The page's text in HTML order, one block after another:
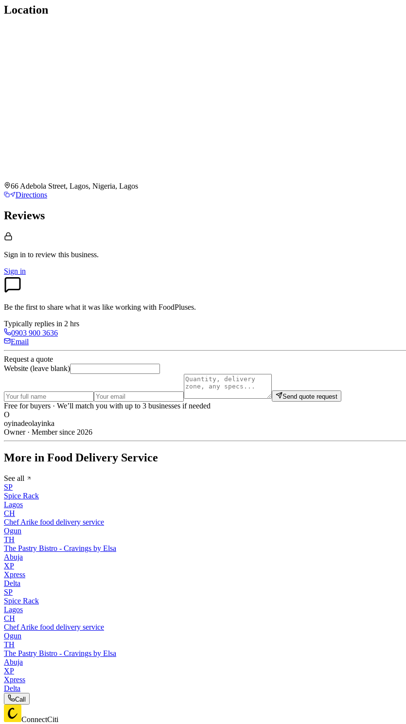
Location
66 Adebola Street, Lagos, Nigeria, Lagos
Directions
Reviews
Sign in to review this business.
Sign in
Be the first to share what it was like working with FoodPluses.
Typically replies in 2 hrs
0903 900 3636
Email
Request a quote
Website (leave blank)
Send quote request
Free for buyers · We’ll match you with up to 3 businesses if needed
O
oyinadeolayinka
Owner · Member since 2026
More in Food Delivery Service
See all
SP
Spice Rack
Lagos
CH
Chef Arike food delivery service
Ogun
TH
The Pastry Bistro - Cravings by Elsa
Abuja
XP
Xpress
Delta
SP
Spice Rack
Lagos
CH
Chef Arike food delivery service
Ogun
TH
The Pastry Bistro - Cravings by Elsa
Abuja
XP
Xpress
Delta
Call
ConnectCiti